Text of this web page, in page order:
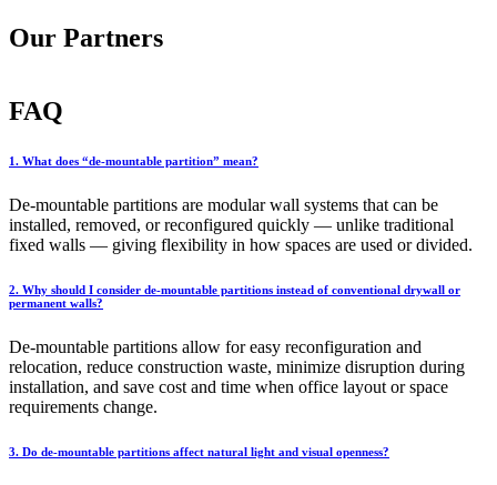
Our Partners
FAQ
1. What does “de-mountable partition” mean?
De-mountable partitions are modular wall systems that can be
installed, removed, or reconfigured quickly — unlike traditional
fixed walls — giving flexibility in how spaces are used or divided.
2. Why should I consider de-mountable partitions instead of conventional drywall or
permanent walls?
De-mountable partitions allow for easy reconfiguration and
relocation, reduce construction waste, minimize disruption during
installation, and save cost and time when office layout or space
requirements change.
3. Do de-mountable partitions affect natural light and visual openness?